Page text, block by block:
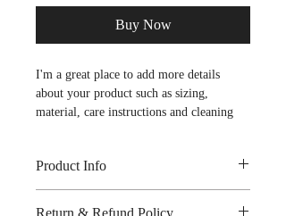
Buy Now
I'm a great place to add more details
about your product such as sizing,
material, care instructions and cleaning
Product Info
Return & Refund Policy